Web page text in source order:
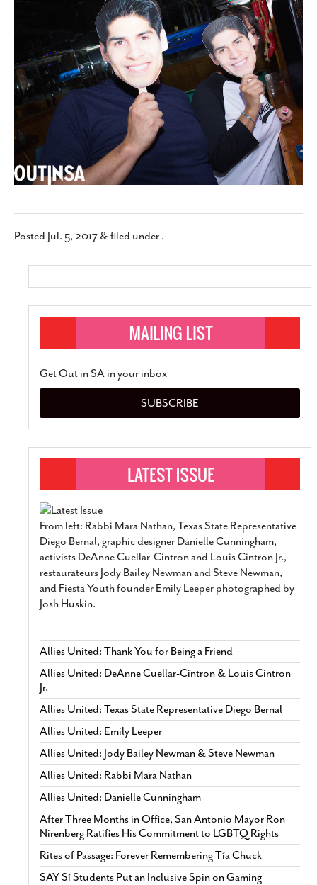
Posted Jul. 5, 2017 &filed under .
Get Out in SA in your inbox
SUBSCRIBE
From left: Rabbi Mara Nathan, Texas State Representative
Diego Bernal, graphic designer Danielle Cunningham,
activists DeAnne Cuellar-Cintron and Louis Cintron Jr.,
restaurateurs Jody Bailey Newman and Steve Newman,
and Fiesta Youth founder Emily Leeper photographed by
Josh Huskin.
Allies United: Thank You for Being a Friend
Allies United: DeAnne Cuellar-Cintron & Louis Cintron
Jr.
Allies United: Texas State Representative Diego Bernal
Allies United: Emily Leeper
Allies United: Jody Bailey Newman & Steve Newman
Allies United: Rabbi Mara Nathan
Allies United: Danielle Cunningham
After Three Months in Office, San Antonio Mayor Ron
Nirenberg Ratifies His Commitment to LGBTQ Rights
Rites of Passage: Forever Remembering Tía Chuck
SAY Sí Students Put an Inclusive Spin on Gaming